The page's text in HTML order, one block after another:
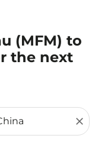
(MFM) to
the next
close
and/or destination)